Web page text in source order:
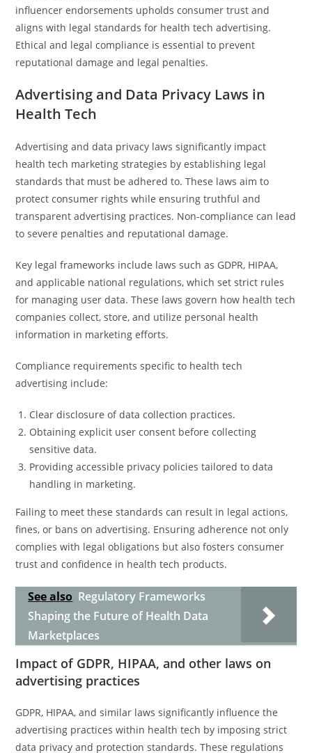
influencer endorsements upholds consumer trust and
aligns with legal standards for health tech advertising.
Ethical and legal compliance is essential to prevent
reputational damage and legal penalties.
Advertising and Data Privacy Laws in
Health Tech
Advertising and data privacy laws significantly impact
health tech marketing strategies by establishing legal
standards that must be adhered to. These laws aim to
protect consumer rights while ensuring truthful and
transparent advertising practices. Non-compliance can lead
to severe penalties and reputational damage.
Key legal frameworks include laws such as GDPR, HIPAA,
and applicable national regulations, which set strict rules
for managing user data. These laws govern how health tech
companies collect, store, and utilize personal health
information in marketing efforts.
Compliance requirements specific to health tech
advertising include:
Clear disclosure of data collection practices.
Obtaining explicit user consent before collecting
sensitive data.
Providing accessible privacy policies tailored to data
handling in marketing.
Failing to meet these standards can result in legal actions,
fines, or bans on advertising. Ensuring adherence not only
complies with legal obligations but also fosters consumer
trust and confidence in health tech products.
See also Regulatory Frameworks
Shaping the Future of Health Data
Marketplaces
Impact of GDPR, HIPAA, and other laws on
advertising practices
GDPR, HIPAA, and similar laws significantly influence the
advertising practices within health tech by imposing strict
data privacy and protection standards. These regulations